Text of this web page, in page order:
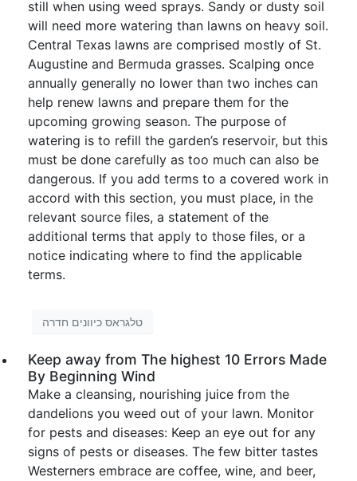
still when using weed sprays. Sandy or dusty soil
will need more watering than lawns on heavy soil.
Central Texas lawns are comprised mostly of St.
Augustine and Bermuda grasses. Scalping once
annually generally no lower than two inches can
help renew lawns and prepare them for the
upcoming growing season. The purpose of
watering is to refill the garden’s reservoir, but this
must be done carefully as too much can also be
dangerous. If you add terms to a covered work in
accord with this section, you must place, in the
relevant source files, a statement of the
additional terms that apply to those files, or a
notice indicating where to find the applicable
terms.
טלגראס כיוונים חדרה
Keep away from The highest 10 Errors Made
By Beginning Wind
Make a cleansing, nourishing juice from the
dandelions you weed out of your lawn. Monitor
for pests and diseases: Keep an eye out for any
signs of pests or diseases. The few bitter tastes
Westerners embrace are coffee, wine, and beer,